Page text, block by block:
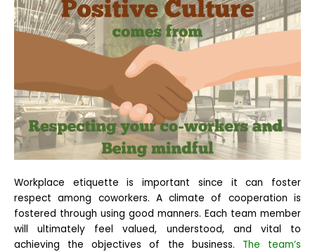
Workplace etiquette is important since it can foster
respect among coworkers. A climate of cooperation is
fostered through using good manners. Each team member
will ultimately feel valued, understood, and vital to
achieving the objectives of the business. The team’s